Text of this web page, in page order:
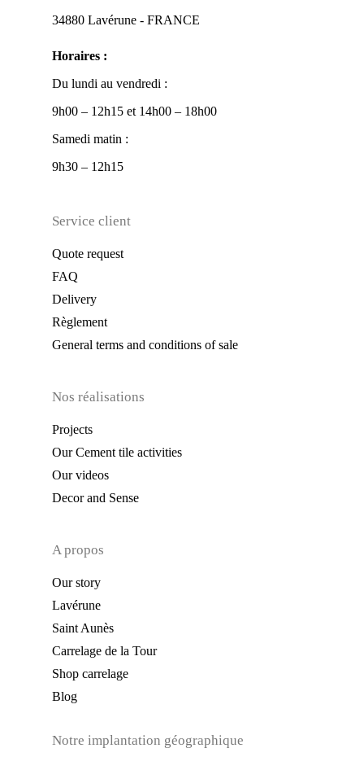
34880 Lavérune - FRANCE
Horaires :
Du lundi au vendredi :
9h00 – 12h15 et 14h00 – 18h00
Samedi matin :
9h30 – 12h15
Service client
Quote request
FAQ
Delivery
Règlement
General terms and conditions of sale
Nos réalisations
Projects
Our Cement tile activities
Our videos
Decor and Sense
A propos
Our story
Lavérune
Saint Aunès
Carrelage de la Tour
Shop carrelage
Blog
Notre implantation géographique